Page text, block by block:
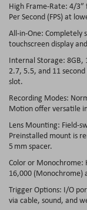
High Frame-Rate: 4/
Per Second (FPS) at
All-in-One:
touchscreen display
Internal Storage: 8GB,
2.7, 5.5, and 11
slot.
Recording Modes:
Motion offer versatile
Lens Mounting: Field-
Preinstalled mount is
5 mm spacer.
Color or Monochrome:
16,000 (Monochrome)
Trigger Options: I/O
via cable, sound, and